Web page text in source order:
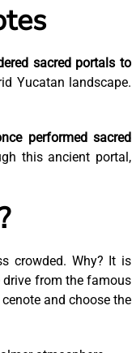
sacred portals to
Yucatan landscape.
performed sacred
this ancient portal,
crowded. Why? It is
drive from the famous
and choose the